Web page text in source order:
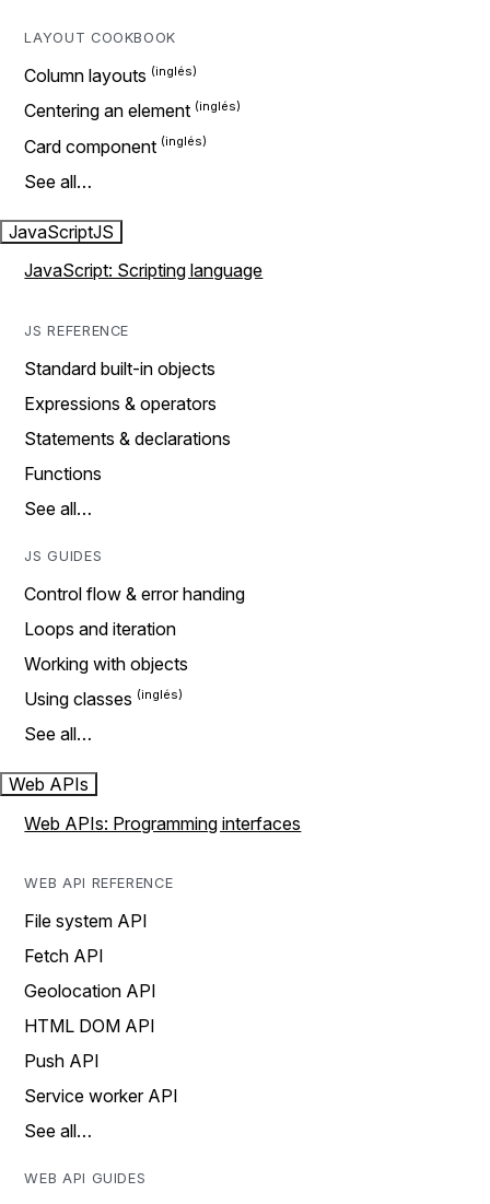
LAYOUT COOKBOOK
Column layouts
Centering an element
Card component
See all…
JavaScriptJS
JavaScript: Scripting language
JS REFERENCE
Standard built-in objects
Expressions & operators
Statements & declarations
Functions
See all…
JS GUIDES
Control flow & error handing
Loops and iteration
Working with objects
Using classes
See all…
Web APIs
Web APIs: Programming interfaces
WEB API REFERENCE
File system API
Fetch API
Geolocation API
HTML DOM API
Push API
Service worker API
See all…
WEB API GUIDES